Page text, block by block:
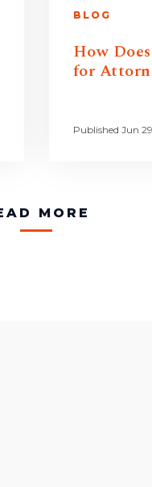
BLOG
How
for
Published Jun
MORE